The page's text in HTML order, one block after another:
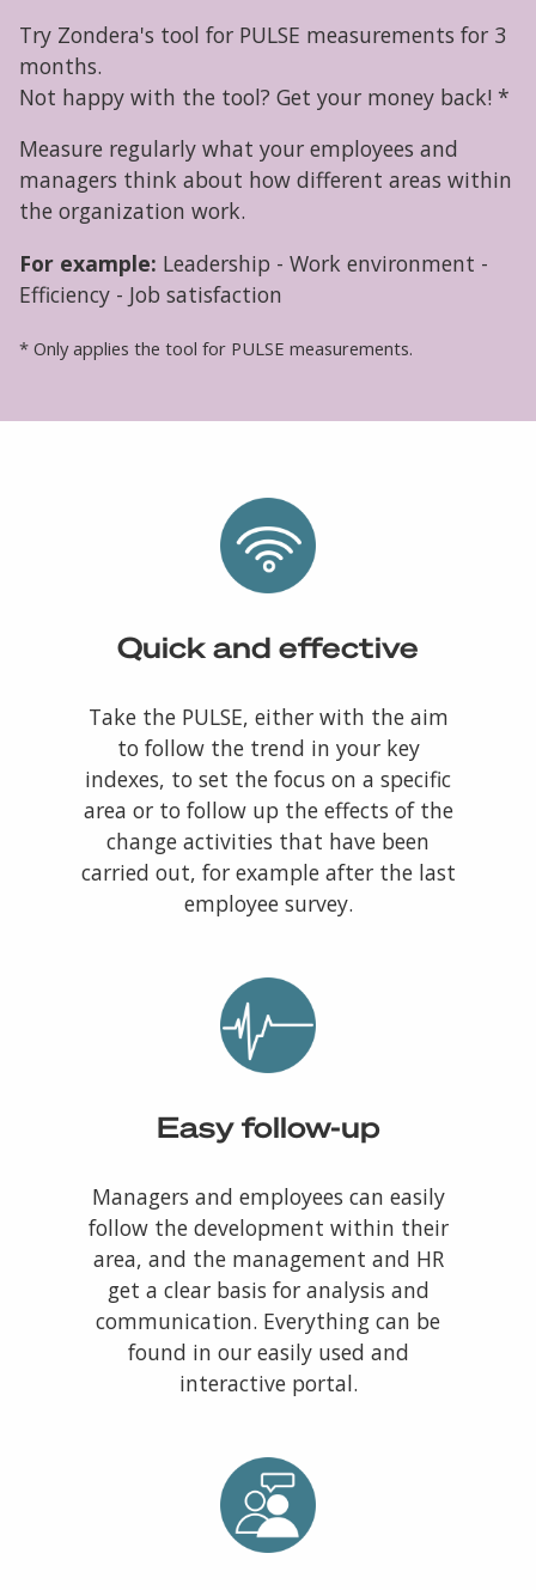
Try Zondera's tool for PULSE measurements for 3
months.
Not happy with the tool? Get your money back! *
Measure regularly what your employees and
managers think about how different areas within
the organization work.
For example: Leadership - Work environment -
Efficiency - Job satisfaction
* Only applies the tool for PULSE measurements.
Quick and effective
Take the PULSE, either with the aim
to follow the trend in your key
indexes, to set the focus on a specific
area or to follow up the effects of the
change activities that have been
carried out, for example after the last
employee survey.
Easy follow-up
Managers and employees can easily
follow the development within their
area, and the management and HR
get a clear basis for analysis and
communication. Everything can be
found in our easily used and
interactive portal.